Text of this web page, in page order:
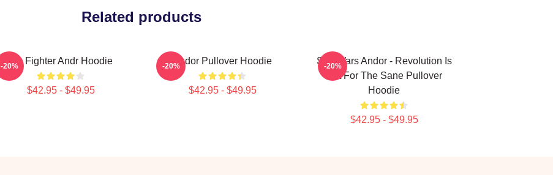
Related products
Tie Fighter Andr Hoodie
$42.95 - $49.95
-20% Andor Pullover Hoodie
$42.95 - $49.95
-20%
Star Wars Andor - Revolution Is
Not For The Sane Pullover
Hoodie
$42.95 - $49.95
-20%